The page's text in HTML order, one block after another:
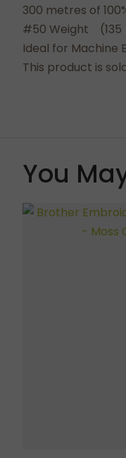
300 metres of
#50 Weight
Ideal for Machine
This product is
You
ADD TO